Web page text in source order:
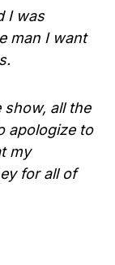
I was
man I want
all the
apologize to
my
for all of